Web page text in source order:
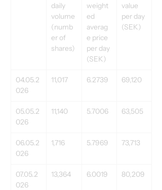
daily
volume
(numb
er of
shares)
weight
ed
averag
e price
per day
(SEK)
value
per day
(SEK)
04.05.2
026
11,017 6.2739 69,120
05.05.2
026
11,140 5.7006 63,505
06.05.2
026
1,716 5.7969 73,713
07.05.2
026
13,364 6.0019 80,209